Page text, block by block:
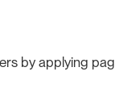
by applying